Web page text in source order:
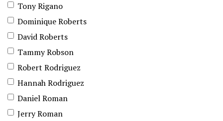
Tony Rigano
Dominique Roberts
David Roberts
Tammy Robson
Robert Rodriguez
Hannah Rodriguez
Daniel Roman
Jerry Roman